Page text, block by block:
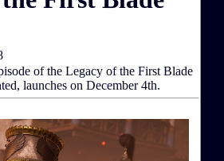
of the Legacy of the First Blade
launches on December 4th.